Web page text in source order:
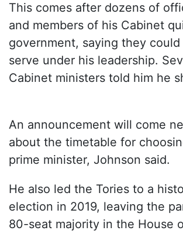
This comes after dozens of
and members of his Cabinet
government, saying they
serve under his leadership.
Cabinet ministers told him he
An announcement will come
about the timetable for
prime minister, Johnson said.
He also led the Tories to a
election in 2019, leaving the
80-seat majority in the House